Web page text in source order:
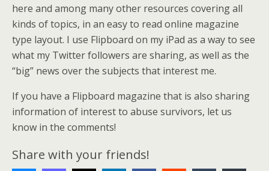
here and among many other resources covering all
kinds of topics, in an easy to read online magazine
type layout. I use Flipboard on my iPad as a way to see
what my Twitter followers are sharing, as well as the
“big” news over the subjects that interest me.
If you have a Flipboard magazine that is also sharing
information of interest to abuse survivors, let us
know in the comments!
Share with your friends!